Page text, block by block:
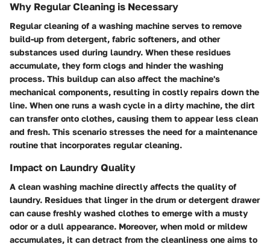
Why Regular Cleaning is Necessary
Regular cleaning of a washing machine serves to remove
build-up from detergent, fabric softeners, and other
substances used during laundry. When these residues
accumulate, they form clogs and hinder the washing
process. This buildup can also affect the machine's
mechanical components, resulting in costly repairs down the
line. When one runs a wash cycle in a dirty machine, the dirt
can transfer onto clothes, causing them to appear less clean
and fresh. This scenario stresses the need for a maintenance
routine that incorporates regular cleaning.
Impact on Laundry Quality
A clean washing machine directly affects the quality of
laundry. Residues that linger in the drum or detergent drawer
can cause freshly washed clothes to emerge with a musty
odor or a dull appearance. Moreover, when mold or mildew
accumulates, it can detract from the cleanliness one aims to